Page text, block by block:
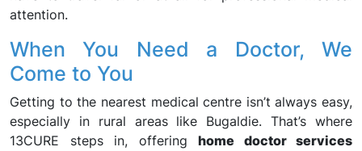
attention.
When You Need a Doctor, We
Come to You
Getting to the nearest medical centre isn’t always easy,
especially in rural areas like Bugaldie. That’s where
13CURE steps in, offering home doctor services